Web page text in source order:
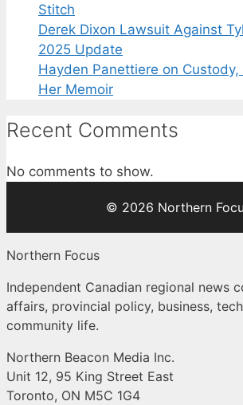
Stitch
Derek Dixon Lawsuit Against
2025 Update
Hayden Panettiere on Custody,
Her Memoir
Recent Comments
No comments to show.
© 2026 Northern
Northern Focus
Independent Canadian regional news
affairs, provincial policy, business,
community life.
Northern Beacon Media Inc.
Unit 12, 95 King Street East
Toronto, ON M5C 1G4